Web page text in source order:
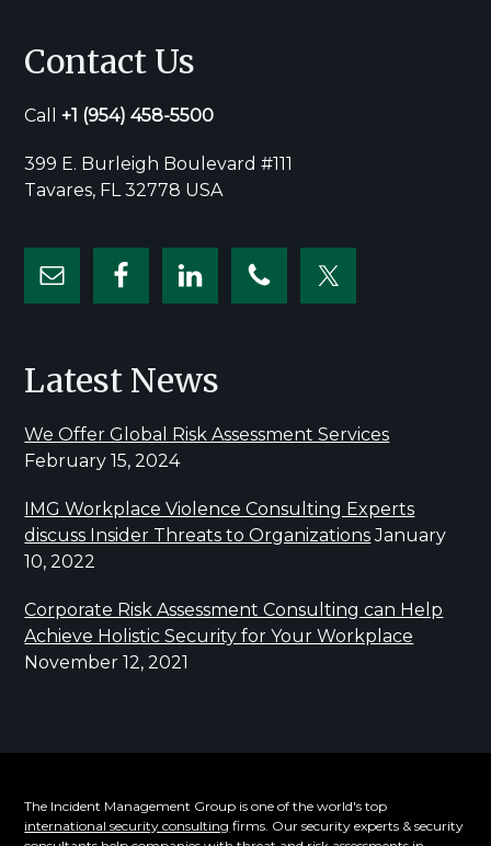
Contact Us
Call+1 (954) 458-5500
399 E. Burleigh Boulevard #111
Tavares, FL 32778 USA
Latest News
We Offer Global Risk Assessment Services
February 15, 2024
IMG Workplace Violence Consulting Experts
discuss Insider Threats to Organizations January
10, 2022
Corporate Risk Assessment Consulting can Help
Achieve Holistic Security for Your Workplace
November 12, 2021
The Incident Management Group is one of the world's top
international security consulting firms. Our security experts & security